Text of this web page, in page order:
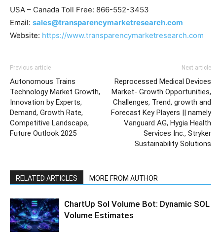
USA – Canada Toll Free: 866-552-3453
Email: sales@transparencymarketresearch.com
Website: https://www.transparencymarketresearch.com
Previous article
Autonomous Trains
Technology Market Growth,
Innovation by Experts,
Demand, Growth Rate,
Competitive Landscape,
Future Outlook 2025
Next article
Reprocessed Medical Devices
Market- Growth Opportunities,
Challenges, Trend, growth and
Forecast Key Players || namely
Vanguard AG, Hygia Health
Services Inc., Stryker
Sustainability Solutions
RELATED ARTICLES MORE FROM AUTHOR
ChartUp Sol Volume Bot: Dynamic SOL
Volume Estimates